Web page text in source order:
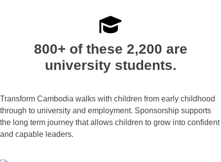
800+ of these 2,200 are
university students.
Transform Cambodia walks with children from early childhood
through to university and employment. Sponsorship supports
the long term journey that allows children to grow into confident
and capable leaders.